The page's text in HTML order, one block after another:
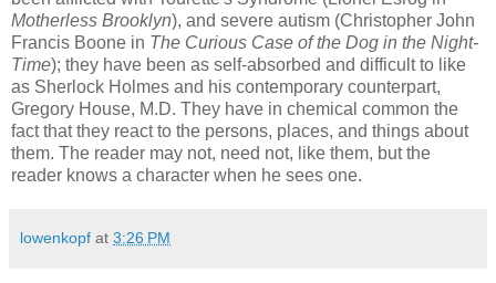
Motherless Brooklyn), and severe autism (Christopher John
Francis Boone in The Curious Case of the Dog in the Night-
Time); they have been as self-absorbed and difficult to like
as Sherlock Holmes and his contemporary counterpart,
Gregory House, M.D. They have in chemical common the
fact that they react to the persons, places, and things about
them. The reader may not, need not, like them, but the
reader knows a character when he sees one.
lowenkopf at 3:26 PM